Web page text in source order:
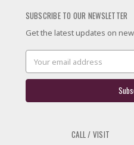
SUBSCRIBE TO OUR NEWSLETTER
Get the latest updates on
Address
CALL / VISIT